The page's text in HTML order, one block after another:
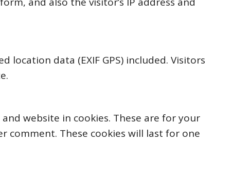
data (EXIF GPS) included. Visitors
website in cookies. These are for your
comment. These cookies will last for one